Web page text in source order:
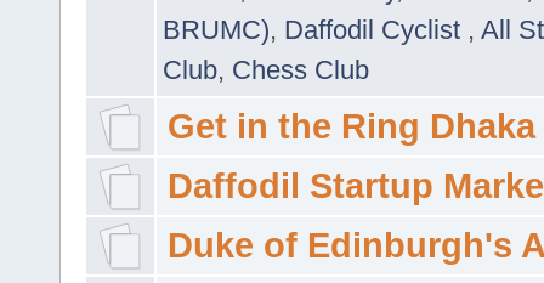
BRUMC), Daffodil Cyclist , All
Club, Chess Club
Get in the Ring Dhaka
Daffodil Startup
Duke of Edinburgh's